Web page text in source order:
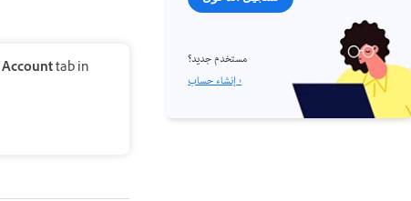
Accounttab in
مستخدم جديد؟
إنشاء حساب ›